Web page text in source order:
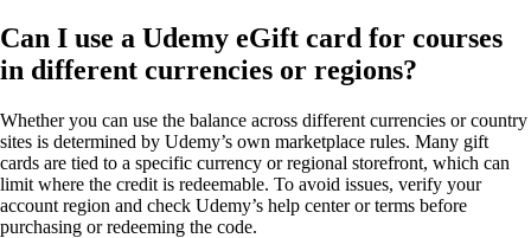
Can I use a Udemy eGift card for courses
in different currencies or regions?
Whether you can use the balance across different currencies or country
sites is determined by Udemy’s own marketplace rules. Many gift
cards are tied to a specific currency or regional storefront, which can
limit where the credit is redeemable. To avoid issues, verify your
account region and check Udemy’s help center or terms before
purchasing or redeeming the code.